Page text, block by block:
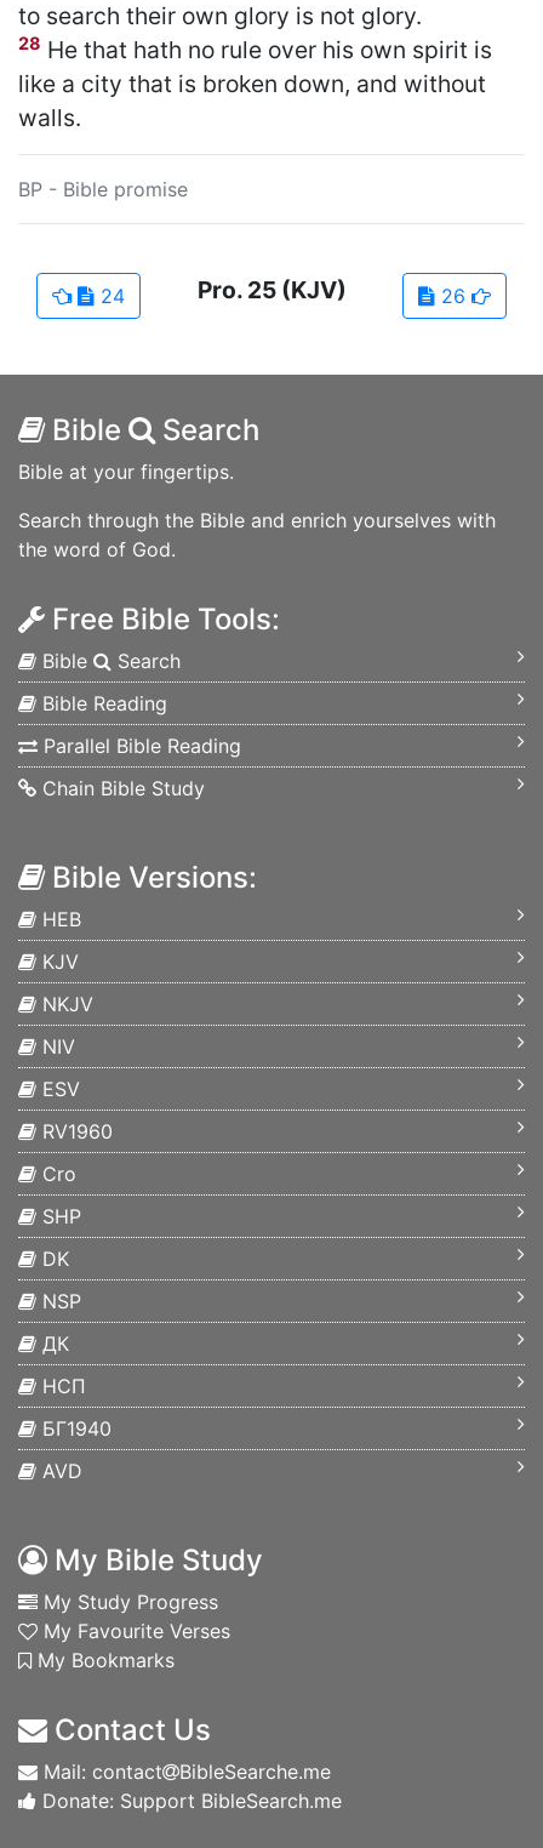
to search their own glory is not glory.
28 He that hath no rule over his own spirit is
like a city that is broken down, and without
walls.
BP - Bible promise
24 26
Pro.25 (KJV)
Bible Search
Bible at your fingertips.
Search through the Bible and enrich yourselves with
the word of God.
Free Bible Tools:
Bible
Search
Bible Reading
Parallel Bible Reading
Chain Bible Study
Bible Versions:
HEB
KJV
NKJV
NIV
ESV
RV1960
Cro
SHP
DK
NSP
ДК
НСП
БГ1940
AVD
My Bible Study
My Study Progress
My Favourite Verses
My Bookmarks
Contact Us
Mail: contact
BibleSearche.me
Donate: Support BibleSearch.me